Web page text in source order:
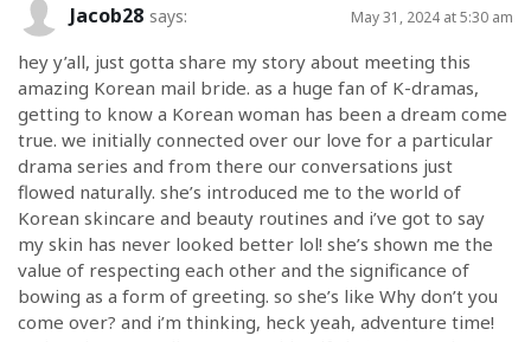
Jacob28 says: May 31, 2024 at 5:30 am
hey y’all, just gotta share my story about meeting this
amazing Korean mail bride. as a huge fan of K-dramas,
getting to know a Korean woman has been a dream come
true. we initially connected over our love for a particular
drama series and from there our conversations just
flowed naturally. she’s introduced me to the world of
Korean skincare and beauty routines and i’ve got to say
my skin has never looked better lol! she’s shown me the
value of respecting each other and the significance of
bowing as a form of greeting. so she’s like Why don’t you
come over? and i’m thinking, heck yeah, adventure time!